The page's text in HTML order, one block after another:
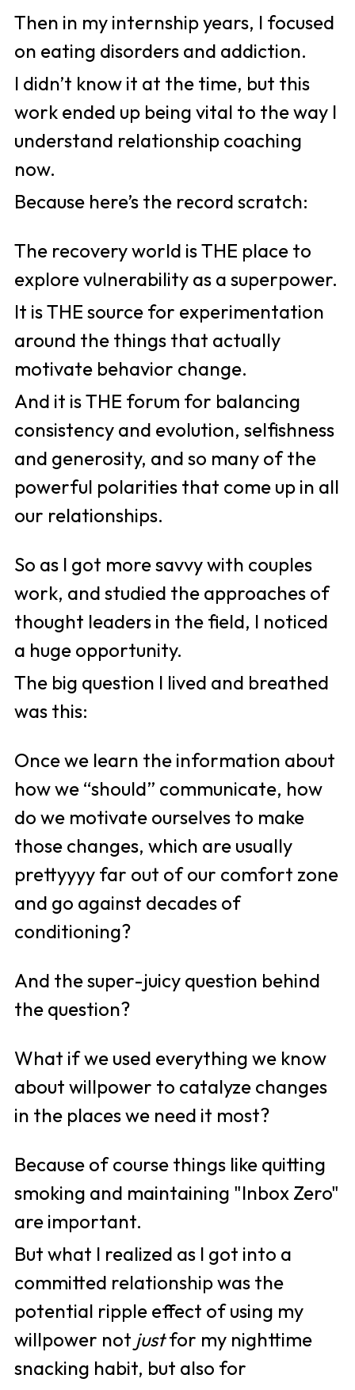
Then in my internship years, I focused
on eating disorders and addiction.
I didn’t know it at the time, but this
work ended up being vital to the way I
understand relationship coaching
now.
Because here’s the record scratch:
The recovery world is THE place to
It is THE source for experimentation
around the things that actually
motivate behavior change.
And it is THE forum for balancing
consistency and evolution, selfishness
and generosity, and so many of the
powerful polarities that come up in all
our relationships.
So as I got more savvy with couples
work, and studied the approaches of
thought leaders in the field, I noticed
a huge opportunity.
The big question I lived and breathed
was this:
Once we learn the information about
how we “should” communicate, how
do we motivate ourselves to make
those changes, which are usually
prettyyyy far out of our comfort zone
and go against decades of
conditioning?
And the super-juicy question behind
the question?
What if we used everything we know
about willpower to catalyze changes
in the places we need it most?
Because of course things like quitting
smoking and maintaining "Inbox Zero"
are important.
But what I realized as I got into a
committed relationship was the
potential ripple effect of using my
willpower not just for my nighttime
snacking habit, but also for